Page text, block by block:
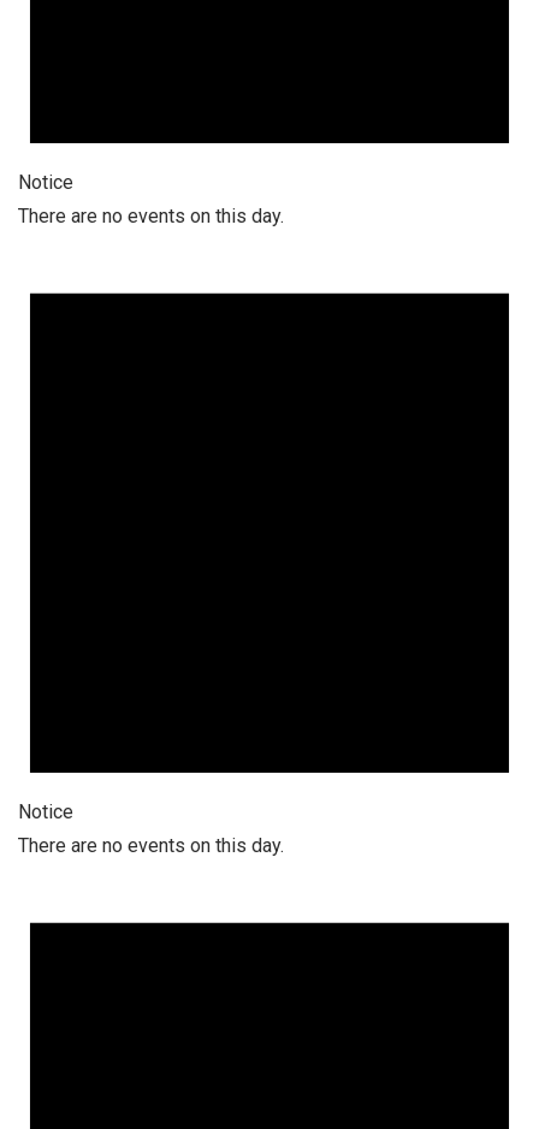
Notice
There are no events on this day.
Notice
There are no events on this day.